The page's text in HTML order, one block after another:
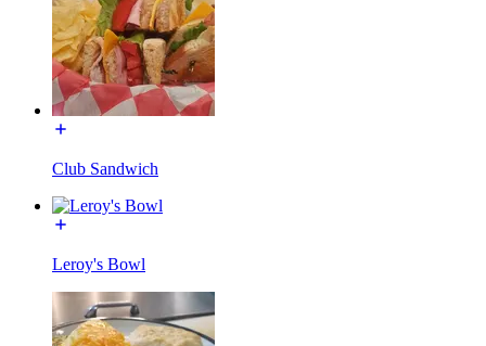
Club Sandwich
Leroy's Bowl